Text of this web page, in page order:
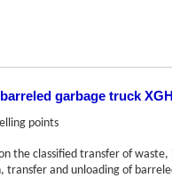
garbage truck
points
the classified transfer of
transfer and unloading of